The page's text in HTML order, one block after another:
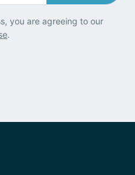
you are agreeing to our
.